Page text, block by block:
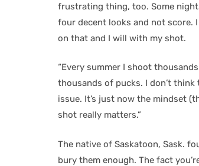
frustrating thing, too. Some
four decent looks and not score.
on that and I will with my shot.
“Every summer I shoot
thousands of pucks. I don’t think
issue. It’s just now the mindset
shot really matters.”
The native of Saskatoon, Sask.
bury them enough. The fact